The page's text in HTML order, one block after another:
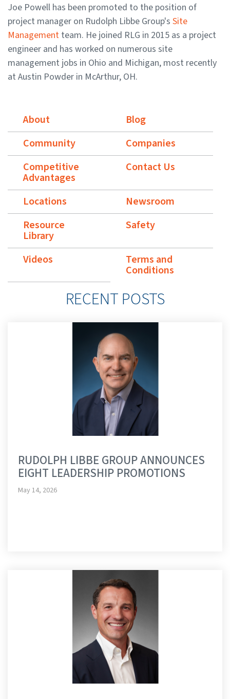
Joe Powell has been promoted to the position of
project manager on Rudolph Libbe Group's Site
Management team. He joined RLG in 2015 as a project
engineer and has worked on numerous site
management jobs in Ohio and Michigan, most recently
at Austin Powder in McArthur, OH.
About
Blog
Community
Companies
Competitive
Advantages
Contact Us
Locations
Newsroom
Resource
Library
Safety
Videos Terms and
Conditions
RECENT POSTS
RUDOLPH LIBBE GROUP ANNOUNCES
EIGHT LEADERSHIP PROMOTIONS
May 14, 2026